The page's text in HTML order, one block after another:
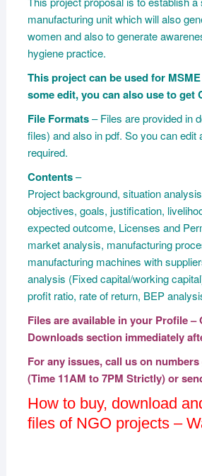
manufacturing unit which will also
women and also to generate
hygiene practice.
This project can be used for
some edit, you can also use to get
File Formats– Files are provided in
files) and also in pdf. So you can edit
required.
Contents–
Project background, situation
objectives, goals, justification,
expected outcome, Licenses and
market analysis, manufacturing
manufacturing machines with
analysis (Fixed capital/working
profit ratio, rate of return, BEP
Files are available in your Profile –
Downloads section immediately
For any issues, call us on
(Time 11AM to 7PM Strictly) or
How to buy, download
files of NGO projects –